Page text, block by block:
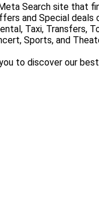
Search site that
and Special deals
Taxi, Transfers,
Sports, and
to discover our